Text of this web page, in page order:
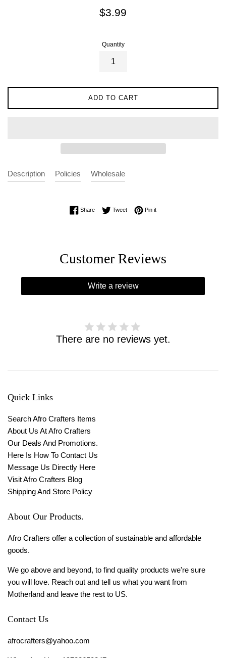
Regular
$3.99
Quantity
ADD TO CART
Description Policies Wholesale
ShareShare on Facebook
TweetTweet on Twitter
Pin itPin on Pinterest
Customer Reviews
Write a review
There are no reviews yet.
Quick Links
Search Afro Crafters Items
About Us At Afro Crafters
Our Deals And Promotions.
Here Is How To Contact Us
Message Us Directly Here
Visit Afro Crafters Blog
Shipping And Store Policy
About Our Products.
Afro Crafters offer a collection of sustainable and affordable
goods.
We go above and beyond, to find quality products we're sure
you will love. Reach out and tell us what you want from
Motherland and leave the rest to US.
Contact Us
afrocrafters@yahoo.com